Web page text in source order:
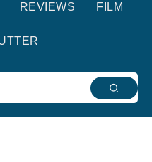
REVIEWS FILM